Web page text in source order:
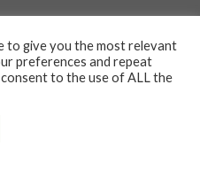
to give you the most relevant
preferences and repeat
consent to the use of ALL the